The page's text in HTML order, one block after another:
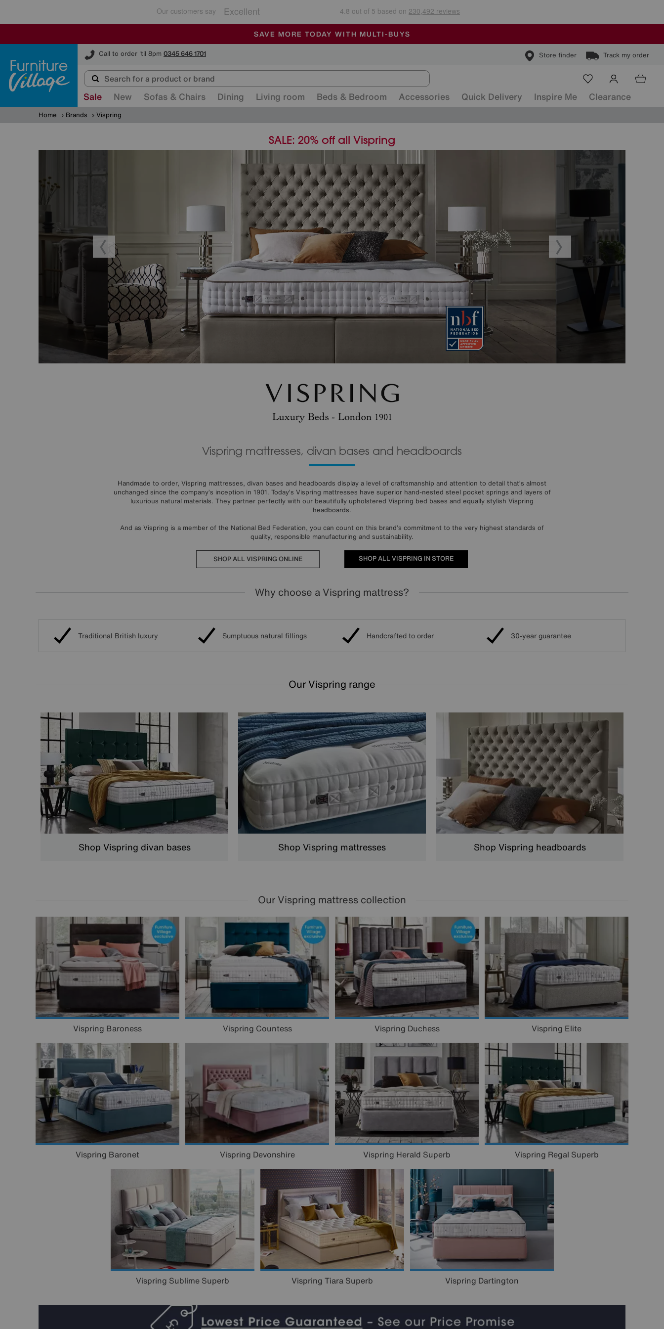
🏆 Winner Retail Family Business of the Year
SALE - MANY OFFERS END SUNDAY
ALL OUR STORES ARE FULLY AIR-CONDITIONED
SAVE MORE TODAY WITH MULTI-BUYS
Call to order 'til 8pm 0345 646 1701 Store finder Track my order
Furniture Village
Sale New Sofas & Chairs Dining Living room Beds & Bedroom Accessories Quick Delivery Inspire Me Clearance
Home Brands Vispring
SALE: 20% off all Vispring
Vispring mattresses, divan bases and headboards
Handmade to order, Vispring mattresses, divan bases and headboards display a level of craftsmanship and attention to detail that’s almost
unchanged since the company’s inception in 1901. Today’s Vispring mattresses have superior hand-nested steel pocket springs and layers of
luxurious natural materials. They partner perfectly with our beautifully upholstered Vispring bed bases and equally stylish Vispring
headboards.
And as Vispring is a member of the National Bed Federation, you can count on this brand’s commitment to the very highest standards of
quality, responsible manufacturing and sustainability.
SHOP ALL VISPRING ONLINE SHOP ALL VISPRING IN STORE
Why choose a Vispring mattress?
Traditional British luxury Sumptuous natural fillings Handcrafted to order 30-year guarantee
Our Vispring range
Shop Vispring divan bases Shop Vispring mattresses Shop Vispring headboards
Our Vispring mattress collection
Vispring Baroness Vispring Countess Vispring Duchess Vispring Elite
Vispring Baronet Vispring Devonshire Vispring Herald Superb Vispring Regal Superb
Vispring Sublime Superb Vispring Tiara Superb Vispring Dartington